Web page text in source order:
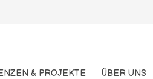
& PROJEKTE ÜBER UNS